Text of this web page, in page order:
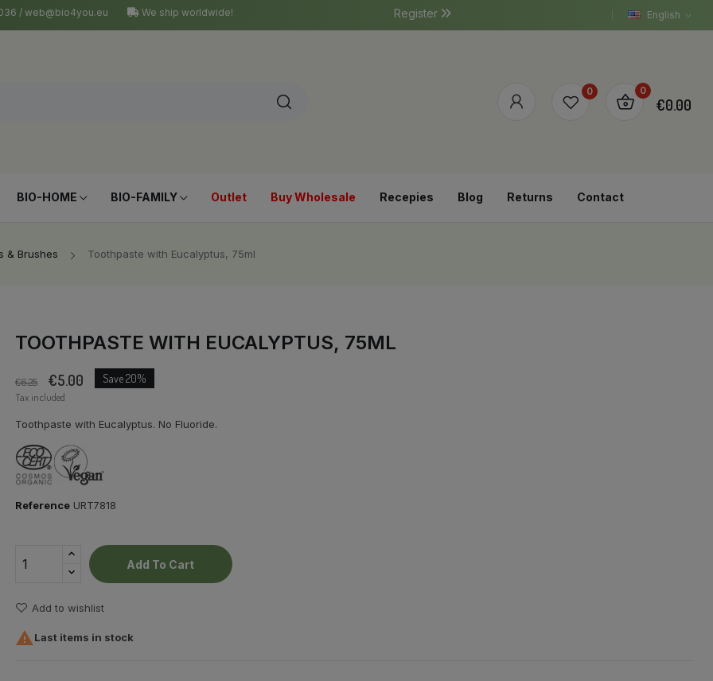
/ web@bio4you.eu We ship worldwide! English
Register
0 0
€0.00
BIO-HOME BIO-FAMILY Outlet Buy Wholesale Recepies Blog Returns Contact
& Brushes Toothpaste with Eucalyptus, 75ml
TOOTHPASTE WITH EUCALYPTUS, 75ML
€6.25 €5.00 Save 20%
Tax included
Toothpaste with Eucalyptus. No Fluoride.
Reference URT7818
Add To Cart
Add to wishlist
Last items in stock